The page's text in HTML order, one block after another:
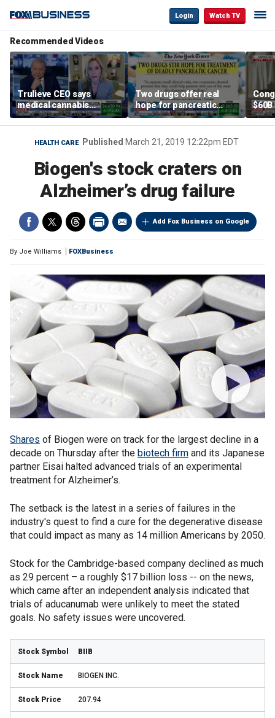
Login Watch TV
Recommended Videos
Trulieve CEO says
medical cannabis
reclassification a 'giant
step forward for
American healthcare'
Two drugs offer real
hope for pancreatic
cancer patients
HEALTH CARE Published March 21, 2019 12:22pm EDT
Biogen's stock craters on
Alzheimer’s drug failure
Add Fox Business on Google
By Joe Williams FOXBusiness
Shares of Biogen were on track for the largest decline in a
decade on Thursday after the biotech firm and its Japanese
partner Eisai halted advanced trials of an experimental
treatment for Alzheimer’s.
The setback is the latest in a series of failures in the
industry's quest to find a cure for the degenerative disease
that could impact as many as 14 million Americans by 2050.
Stock for the Cambridge-based company declined as much
as 29 percent – a roughly $17 billion loss -- on the news,
which came after an independent analysis indicated that
trials of aducanumab were unlikely to meet the stated
goals. No safety issues were uncovered.
BIIB
BIOGEN INC.
207.94